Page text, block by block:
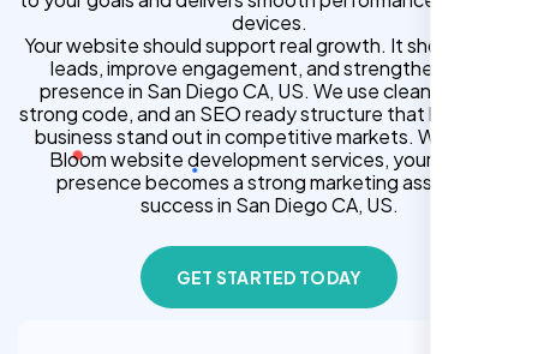
devices.
Your website should support real growth. It should bring
leads, improve engagement, and strengthen your
presence in San Diego CA, US. We use clean design,
strong code, and an SEO ready structure that helps your
business stand out in competitive markets. With Nexi
Bloom website development services, your online
presence becomes a strong marketing asset for
success in San Diego CA, US.
GET STARTED TODAY